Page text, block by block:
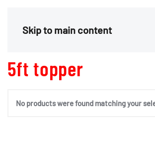
Skip to main content
5ft topper
No products were found matching your